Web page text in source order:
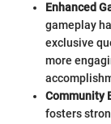
Enhanced
gameplay
exclusive
more
Community
fosters